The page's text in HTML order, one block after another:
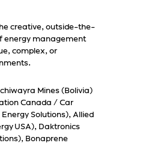
creative, outside-the-
energy management
complex, or
Mines (Bolivia)
Canada / Car
Solutions), Allied
USA), Daktronics
Bonaprene